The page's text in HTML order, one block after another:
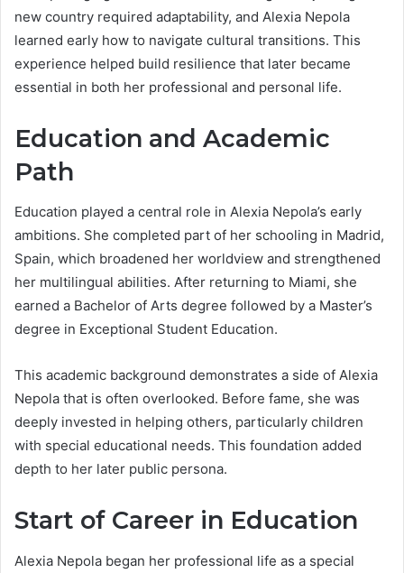
new country required adaptability, and Alexia Nepola
learned early how to navigate cultural transitions. This
experience helped build resilience that later became
essential in both her professional and personal life.
Education and Academic
Path
Education played a central role in Alexia Nepola’s early
ambitions. She completed part of her schooling in Madrid,
Spain, which broadened her worldview and strengthened
her multilingual abilities. After returning to Miami, she
earned a Bachelor of Arts degree followed by a Master’s
degree in Exceptional Student Education.
This academic background demonstrates a side of Alexia
Nepola that is often overlooked. Before fame, she was
deeply invested in helping others, particularly children
with special educational needs. This foundation added
depth to her later public persona.
Start of Career in Education
Alexia Nepola began her professional life as a special